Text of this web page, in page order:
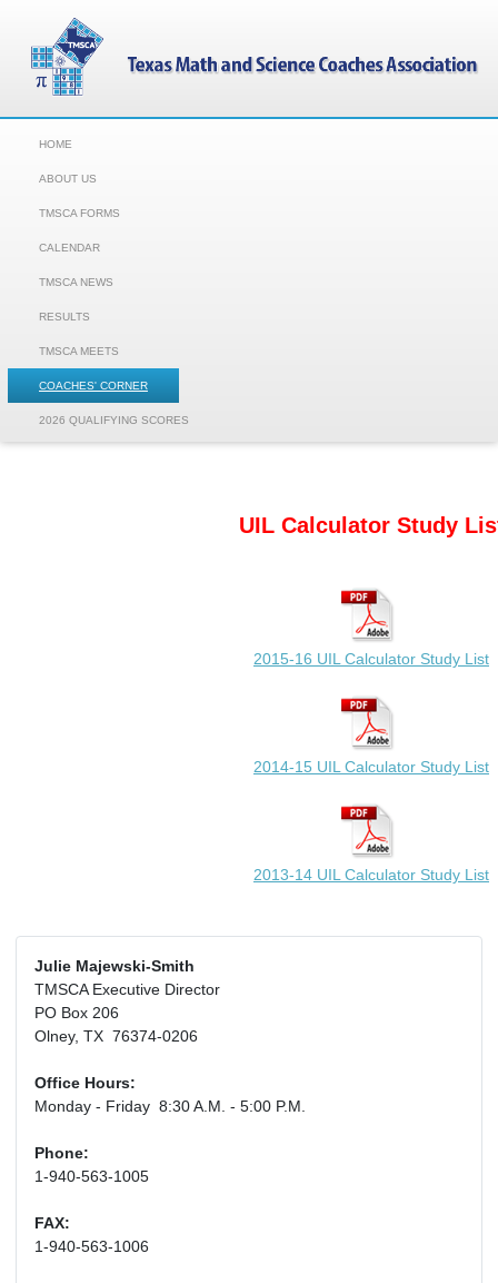
HOME
ABOUT US
TMSCA FORMS
CALENDAR
TMSCA NEWS
RESULTS
TMSCA MEETS
COACHES' CORNER
2026 QUALIFYING SCORES
UIL Calculator Study
2015-16 UIL Calculator Study List
2014-15 UIL Calculator Study List
2013-14 UIL Calculator Study List
Julie Majewski-Smith
TMSCA Executive Director
PO Box 206
Olney, TX 76374-0206
Office Hours:
Monday - Friday 8:30 A.M. - 5:00 P.M.
Phone:
1-940-563-1005
FAX:
1-940-563-1006